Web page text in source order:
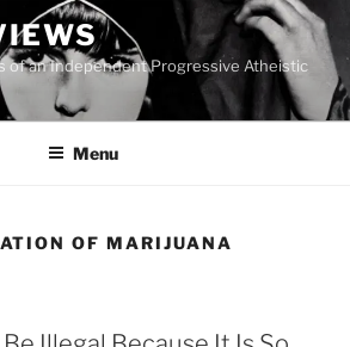
of an Independent Progressive Atheistic
Menu
OF MARIJUANA